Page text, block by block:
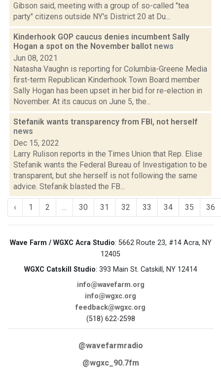
Gibson said, meeting with a group of so-called "tea
party" citizens outside NY's District 20 at Du...
Kinderhook GOP caucus denies incumbent Sally
Hogan a spot on the November ballot news
Jun 08, 2021
Natasha Vaughn is reporting for Columbia-Greene Media
first-term Republican Kinderhook Town Board member
Sally Hogan has been upset in her bid for re-election in
November. At its caucus on June 5, the...
Stefanik wants transparency from FBI, not herself
news
Dec 15, 2022
Larry Rulison reports in the Times Union that Rep. Elise
Stefanik wants the Federal Bureau of Investigation to be
transparent, but she herself is not following the same
advice. Stefanik blasted the FB...
‹ 1 2 ... 30 31 32 33 34 35 36
Wave Farm / WGXC Acra Studio: 5662 Route 23, #14 Acra, NY
12405
WGXC Catskill Studio: 393 Main St. Catskill, NY 12414
info@wavefarm.org
info@wgxc.org
feedback@wgxc.org
(518) 622-2598
@wavefarmradio
@wgxc_90.7fm